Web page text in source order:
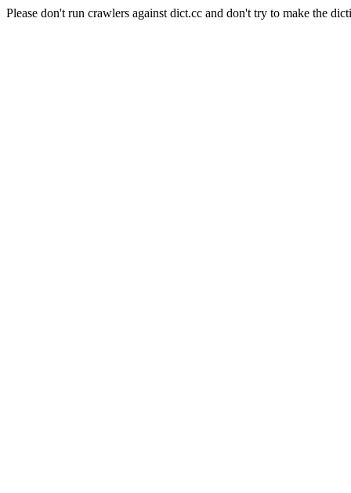
Please don't run crawlers against dict.cc and don't try to make the